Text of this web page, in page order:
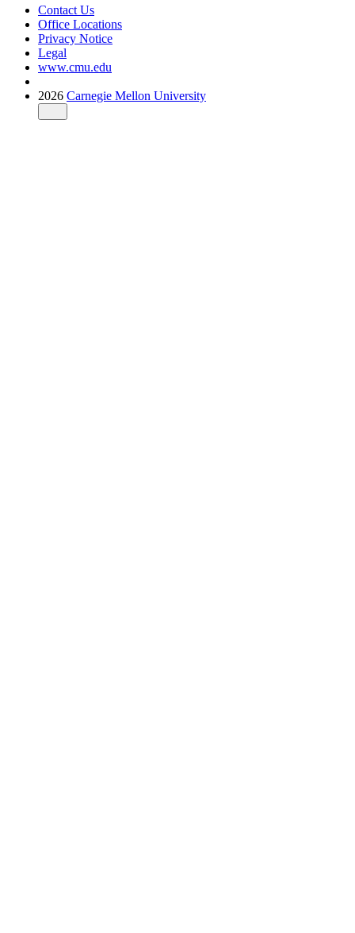
Contact Us
Office Locations
Privacy Notice
Legal
www.cmu.edu
2026 Carnegie Mellon University